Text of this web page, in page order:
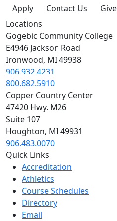
Apply Contact Us
Give
Locations
Gogebic Community College
E4946 Jackson Road
Ironwood, MI 49938
906.932.4231
800.682.5910
Copper Country Center
47420 Hwy. M26
Suite 107
Houghton, MI 49931
906.483.0070
Quick Links
Accreditation
Athletics
Course Schedules
Directory
Email